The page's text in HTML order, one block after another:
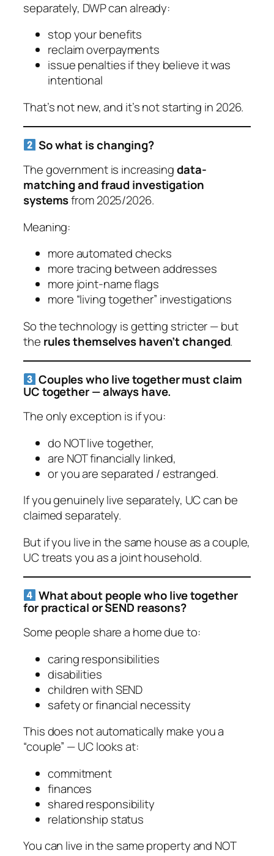
separately, DWP can already:
stop your benefits
reclaim overpayments
issue penalties if they believe it was
intentional
That’s not new, and it’s not starting in 2026.
So whatischanging?
The government is increasingdata-
matching and fraud investigation
systemsfrom 2025/2026.
Meaning:
more automated checks
more tracing between addresses
more joint-name flags
more “living together” investigations
So thetechnology is getting stricter — but
the rules themselves haven’t changed.
Couples who live togethermustclaim
UC together — always have.
The only exception is if you:
do NOT live together,
are NOT financially linked,
or you are separated / estranged.
If you genuinely live separately, UC can be
claimed separately.
But if you live in the same house as a couple,
UC treats you as a joint household.
What about people who live together
for practical or SEND reasons?
Some people share a home due to:
caring responsibilities
disabilities
children with SEND
safety or financial necessity
This does notautomatically make you a
“couple” — UC looks at:
commitment
finances
shared responsibility
relationship status
You can live in the same property and NOT